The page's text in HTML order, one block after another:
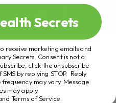
Secrets
receive marketing emails and
Secrets. Consent is not a
click the unsubscribe
by replying STOP. Reply
frequency may vary. Message
may apply.
Terms of Service